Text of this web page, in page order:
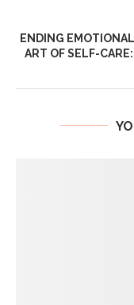
ENDING
ART OF SELF-